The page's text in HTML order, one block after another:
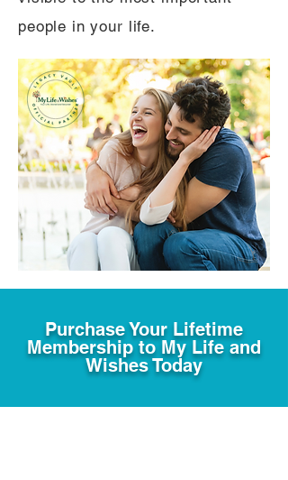
people in your life.
Purchase Your Lifetime
Membership to My Life and
Wishes Today